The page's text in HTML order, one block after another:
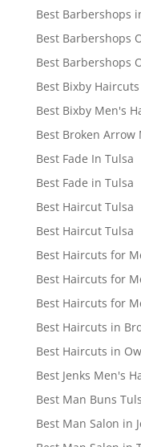
Best Barbershops
Best Barbershops
Best Barbershops
Best Bixby Haircuts
Best Bixby Men's
Best Broken Arrow
Best Fade In Tulsa
Best Fade in Tulsa
Best Haircut Tulsa
Best Haircut Tulsa
Best Haircuts for
Best Haircuts for
Best Haircuts for
Best Haircuts in
Best Haircuts in
Best Jenks Men's
Best Man Buns
Best Man Salon in